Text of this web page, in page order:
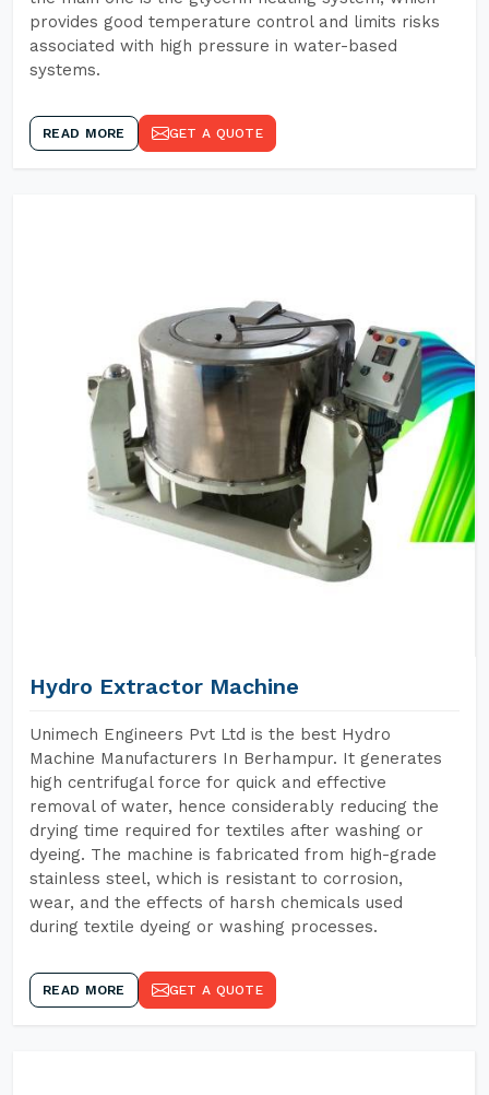
provides good temperature control and limits risks
associated with high pressure in water-based
systems.
READ MORE GET A QUOTE
Hydro Extractor Machine
Unimech Engineers Pvt Ltd is the best Hydro
Machine Manufacturers In Berhampur. It generates
high centrifugal force for quick and effective
removal of water, hence considerably reducing the
drying time required for textiles after washing or
dyeing. The machine is fabricated from high-grade
stainless steel, which is resistant to corrosion,
wear, and the effects of harsh chemicals used
during textile dyeing or washing processes.
READ MORE GET A QUOTE